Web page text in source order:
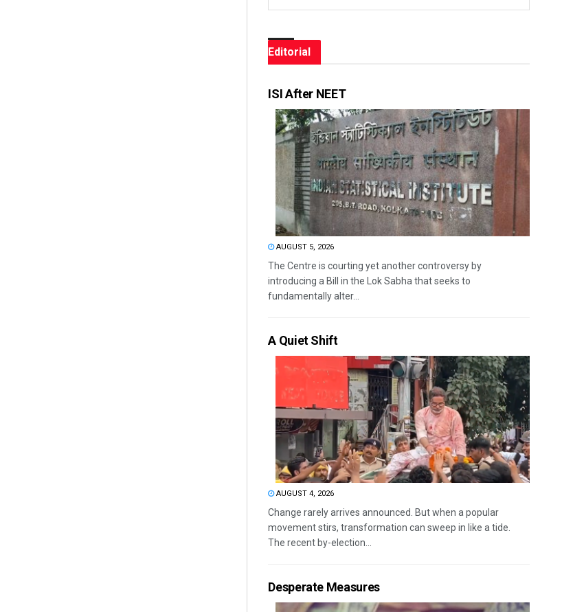
Editorial
ISI After NEET
AUGUST 5, 2026
The Centre is courting yet another controversy by
introducing a Bill in the Lok Sabha that seeks to
fundamentally alter...
A Quiet Shift
AUGUST 4, 2026
Change rarely arrives announced. But when a popular
movement stirs, transformation can sweep in like a tide.
The recent by-election...
Desperate Measures